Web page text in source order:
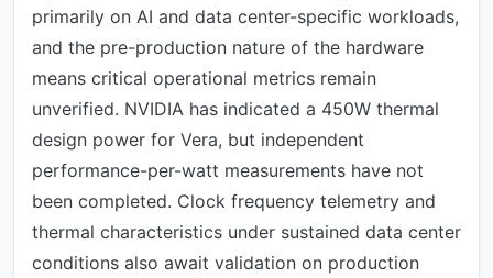
primarily on AI and data center-specific workloads,
and the pre-production nature of the hardware
means critical operational metrics remain
unverified. NVIDIA has indicated a 450W thermal
design power for Vera, but independent
performance-per-watt measurements have not
been completed. Clock frequency telemetry and
thermal characteristics under sustained data center
conditions also await validation on production